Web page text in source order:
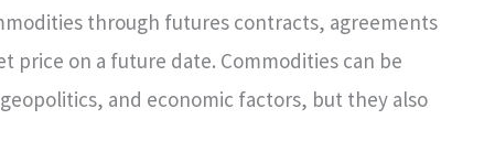
through futures contracts, agreements
price on a future date. Commodities can be
and economic factors, but they also